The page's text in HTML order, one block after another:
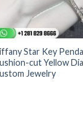
Star Key
cut Yellow
Jewelry